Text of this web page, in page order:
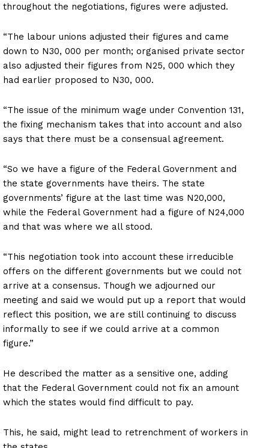
throughout the negotiations, figures were adjusted.
“The labour unions adjusted their figures and came
down to N30, 000 per month; organised private sector
also adjusted their figures from N25, 000 which they
had earlier proposed to N30, 000.
“The issue of the minimum wage under Convention 131,
the fixing mechanism takes that into account and also
says that there must be a consensual agreement.
“So we have a figure of the Federal Government and
the state governments have theirs. The state
governments’ figure at the last time was N20,000,
while the Federal Government had a figure of N24,000
and that was where we all stood.
“This negotiation took into account these irreducible
offers on the different governments but we could not
arrive at a consensus. Though we adjourned our
meeting and said we would put up a report that would
reflect this position, we are still continuing to discuss
informally to see if we could arrive at a common
figure.”
He described the matter as a sensitive one, adding
that the Federal Government could not fix an amount
which the states would find difficult to pay.
This, he said, might lead to retrenchment of workers in